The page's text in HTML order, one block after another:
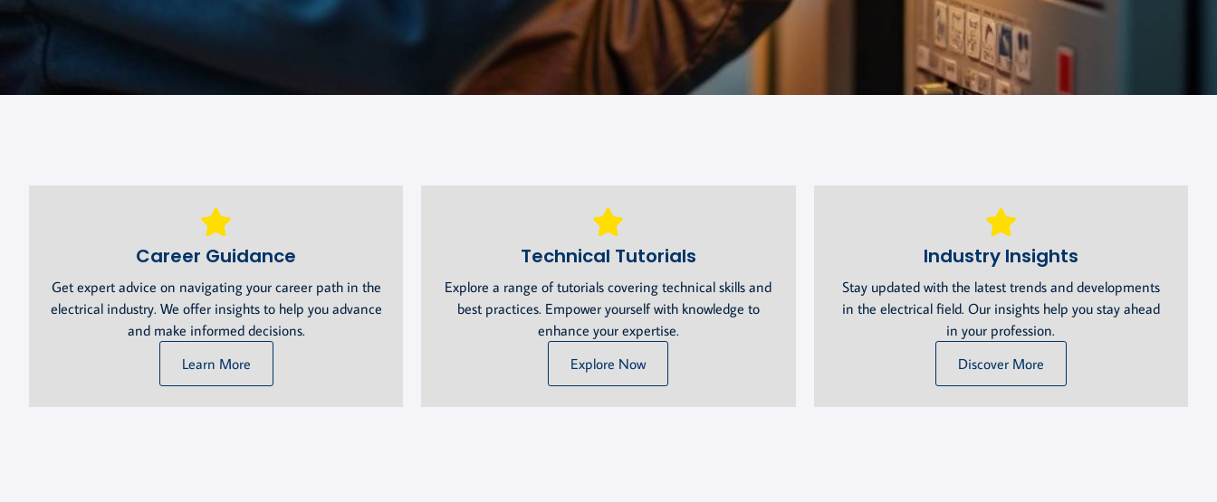
Career Guidance
Get expert advice on navigating your career path in the
electrical industry. We offer insights to help you advance
and make informed decisions.
Learn More
Technical Tutorials
Explore a range of tutorials covering technical skills and
best practices. Empower yourself with knowledge to
enhance your expertise.
Explore Now
Industry Insights
Stay updated with the latest trends and developments
in the electrical field. Our insights help you stay ahead
in your profession.
Discover More